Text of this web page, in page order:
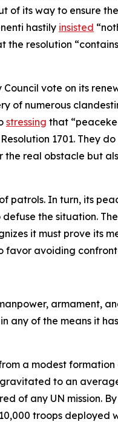
of its way to ensure
hastily insisted
resolution
vote on its
of numerous
stressing that
1701. They
real obstacle but
patrols. In turn, its
the situation.
it must prove its
favor avoiding
armament,
any of the means it
a modest
to an
of any UN mission.
troops deployed